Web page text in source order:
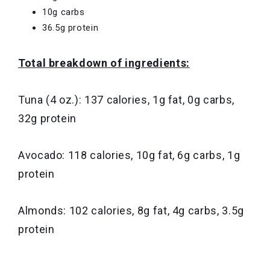
10g carbs
36.5g protein
Total breakdown of ingredients:
Tuna (4 oz.): 137 calories, 1g fat, 0g carbs,
32g protein
Avocado: 118 calories, 10g fat, 6g carbs, 1g
protein
Almonds: 102 calories, 8g fat, 4g carbs, 3.5g
protein